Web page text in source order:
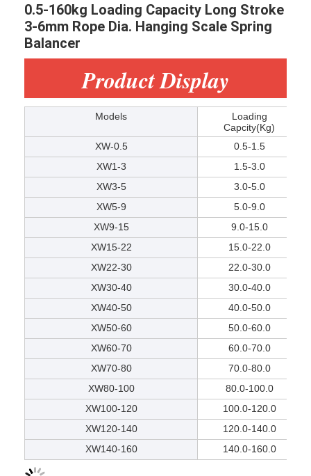
0.5-160kg Loading Capacity Long Stroke
3-6mm Rope Dia. Hanging Scale Spring
Balancer
Product Display
Models
Loading
Capcity(Kg)
XW-0.5
0.5-1.5
XW1-3
1.5-3.0
XW3-5
3.0-5.0
XW5-9
5.0-9.0
XW9-15
9.0-15.0
XW15-22
15.0-22.0
XW22-30
22.0-30.0
XW30-40
30.0-40.0
XW40-50
40.0-50.0
XW50-60
50.0-60.0
XW60-70
60.0-70.0
XW70-80
70.0-80.0
XW80-100
80.0-100.0
XW100-120
100.0-120.0
XW120-140
120.0-140.0
XW140-160
140.0-160.0